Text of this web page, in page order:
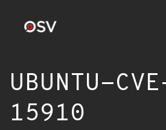
UBUNTU-
15910